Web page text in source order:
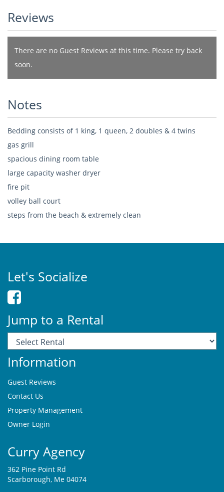
Reviews
There are no Guest Reviews at this time. Please try back
soon.
Notes
Bedding consists of 1 king, 1 queen, 2 doubles & 4 twins
gas grill
spacious dining room table
large capacity washer dryer
fire pit
volley ball court
steps from the beach & extremely clean
Let's Socialize
Jump to a Rental
Information
Guest Reviews
Contact Us
Property Management
Owner Login
Curry Agency
362 Pine Point Rd
Scarborough, Me 04074